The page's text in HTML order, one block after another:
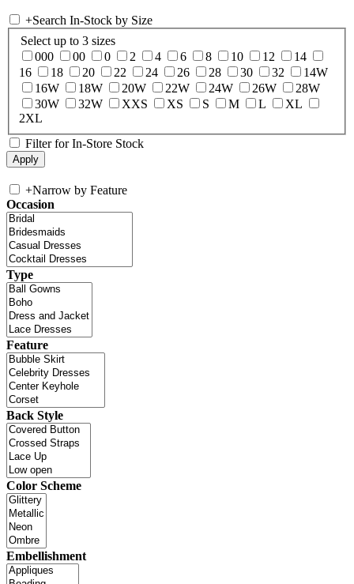
+Search In-Stock by Size
Select up to 3 sizes
000
00 0 2 4 6 8 10 12
14
16
18 20 22 24 26 28 30 32
14W
16W
18W 20W 22W 24W 26W
28W
30W
32W XXS XS S M L
XL
2XL
Filter for In-Store Stock
+Narrow by Feature
Occasion
Type
Feature
Back Style
Color Scheme
Embellishment